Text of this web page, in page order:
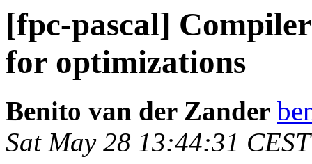
[fpc-pascal]
for optimizations
Benito van der Zander
Sat May 28 13:44:31